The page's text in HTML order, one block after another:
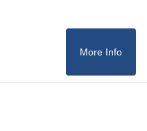
More Info